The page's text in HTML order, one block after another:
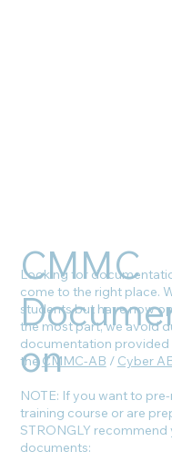
CMMC
on
Looking for
come to the right place.
students but have now
the most part, we avoid
documentation provided
theCMMC-AB / Cyber
NOTE: If you want to
training course or are
STRONGLY
documents: